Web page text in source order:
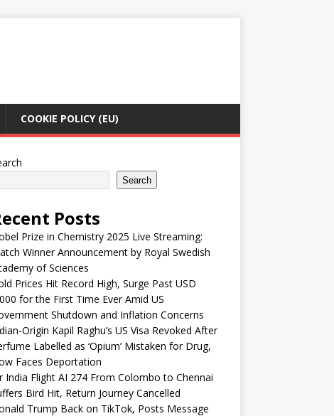
COOKIE POLICY (EU)
Search
Posts
Prize in Chemistry 2025 Live Streaming:
Winner Announcement by Royal Swedish
of Sciences
Prices Hit Record High, Surge Past USD
for the First Time Ever Amid US
Shutdown and Inflation Concerns
Origin Kapil Raghu’s US Visa Revoked After
Labelled as ‘Opium’ Mistaken for Drug,
Faces Deportation
India Flight AI 274 From Colombo to Chennai
Bird Hit, Return Journey Cancelled
Trump Back on TikTok, Posts Message